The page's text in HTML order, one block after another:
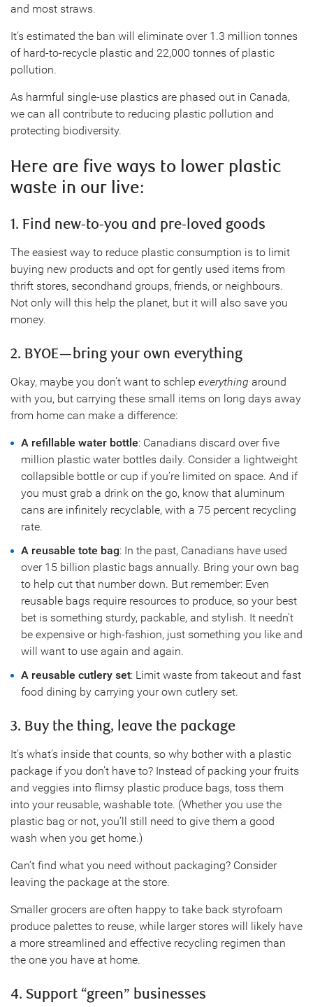
and most straws.
It’s estimated the ban will eliminate over 1.3 million tonnes
of hard-to-recycle plastic and 22,000 tonnes of plastic
pollution.
As harmful single-use plastics are phased out in Canada,
we can all contribute to reducing plastic pollution and
protecting biodiversity.
Here are five ways to lower plastic
waste in our live:
1. Find new-to-you and pre-loved goods
The easiest way to reduce plastic consumption is to limit
buying new products and opt for gently used items from
thrift stores, secondhand groups, friends, or neighbours.
Not only will this help the planet, but it will also save you
money.
2. BYOE—bring your own everything
Okay, maybe you don’t want to schlep everything around
with you, but carrying these small items on long days away
from home can make a difference:
A refillable water bottle: Canadians discard over five
million plastic water bottles daily. Consider a lightweight
collapsible bottle or cup if you’re limited on space. And if
you must grab a drink on the go, know that aluminum
cans are infinitely recyclable, with a 75 percent recycling
rate.
A reusable tote bag: In the past, Canadians have used
over 15 billion plastic bags annually. Bring your own bag
to help cut that number down. But remember: Even
reusable bags require resources to produce, so your best
bet is something sturdy, packable, and stylish. It needn’t
be expensive or high-fashion, just something you like and
will want to use again and again.
A reusable cutlery set: Limit waste from takeout and fast
food dining by carrying your own cutlery set.
3. Buy the thing, leave the package
It’s what’s inside that counts, so why bother with a plastic
package if you don’t have to? Instead of packing your fruits
and veggies into flimsy plastic produce bags, toss them
into your reusable, washable tote. (Whether you use the
plastic bag or not, you’ll still need to give them a good
wash when you get home.)
Can’t find what you need without packaging? Consider
leaving the package at the store.
Smaller grocers are often happy to take back styrofoam
produce palettes to reuse, while larger stores will likely have
a more streamlined and effective recycling regimen than
the one you have at home.
4. Support “green” businesses